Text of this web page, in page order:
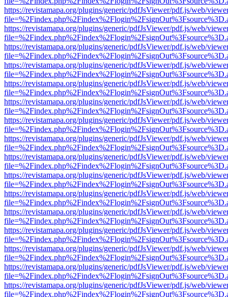
https://revistamapa.org/plugins/generic/pdfJsViewer/pdf.js/web/
https://revistamapa.org/plugins/generic/pdfJsViewer/pdf.js/web/
https://revistamapa.org/plugins/generic/pdfJsViewer/pdf.js/web/
https://revistamapa.org/plugins/generic/pdfJsViewer/pdf.js/web/
https://revistamapa.org/plugins/generic/pdfJsViewer/pdf.js/web/
https://revistamapa.org/plugins/generic/pdfJsViewer/pdf.js/web/
https://revistamapa.org/plugins/generic/pdfJsViewer/pdf.js/web/
https://revistamapa.org/plugins/generic/pdfJsViewer/pdf.js/web/
https://revistamapa.org/plugins/generic/pdfJsViewer/pdf.js/web/
https://revistamapa.org/plugins/generic/pdfJsViewer/pdf.js/web/
https://revistamapa.org/plugins/generic/pdfJsViewer/pdf.js/web/
https://revistamapa.org/plugins/generic/pdfJsViewer/pdf.js/web/
https://revistamapa.org/plugins/generic/pdfJsViewer/pdf.js/web/
https://revistamapa.org/plugins/generic/pdfJsViewer/pdf.js/web/
https://revistamapa.org/plugins/generic/pdfJsViewer/pdf.js/web/
https://revistamapa.org/plugins/generic/pdfJsViewer/pdf.js/web/